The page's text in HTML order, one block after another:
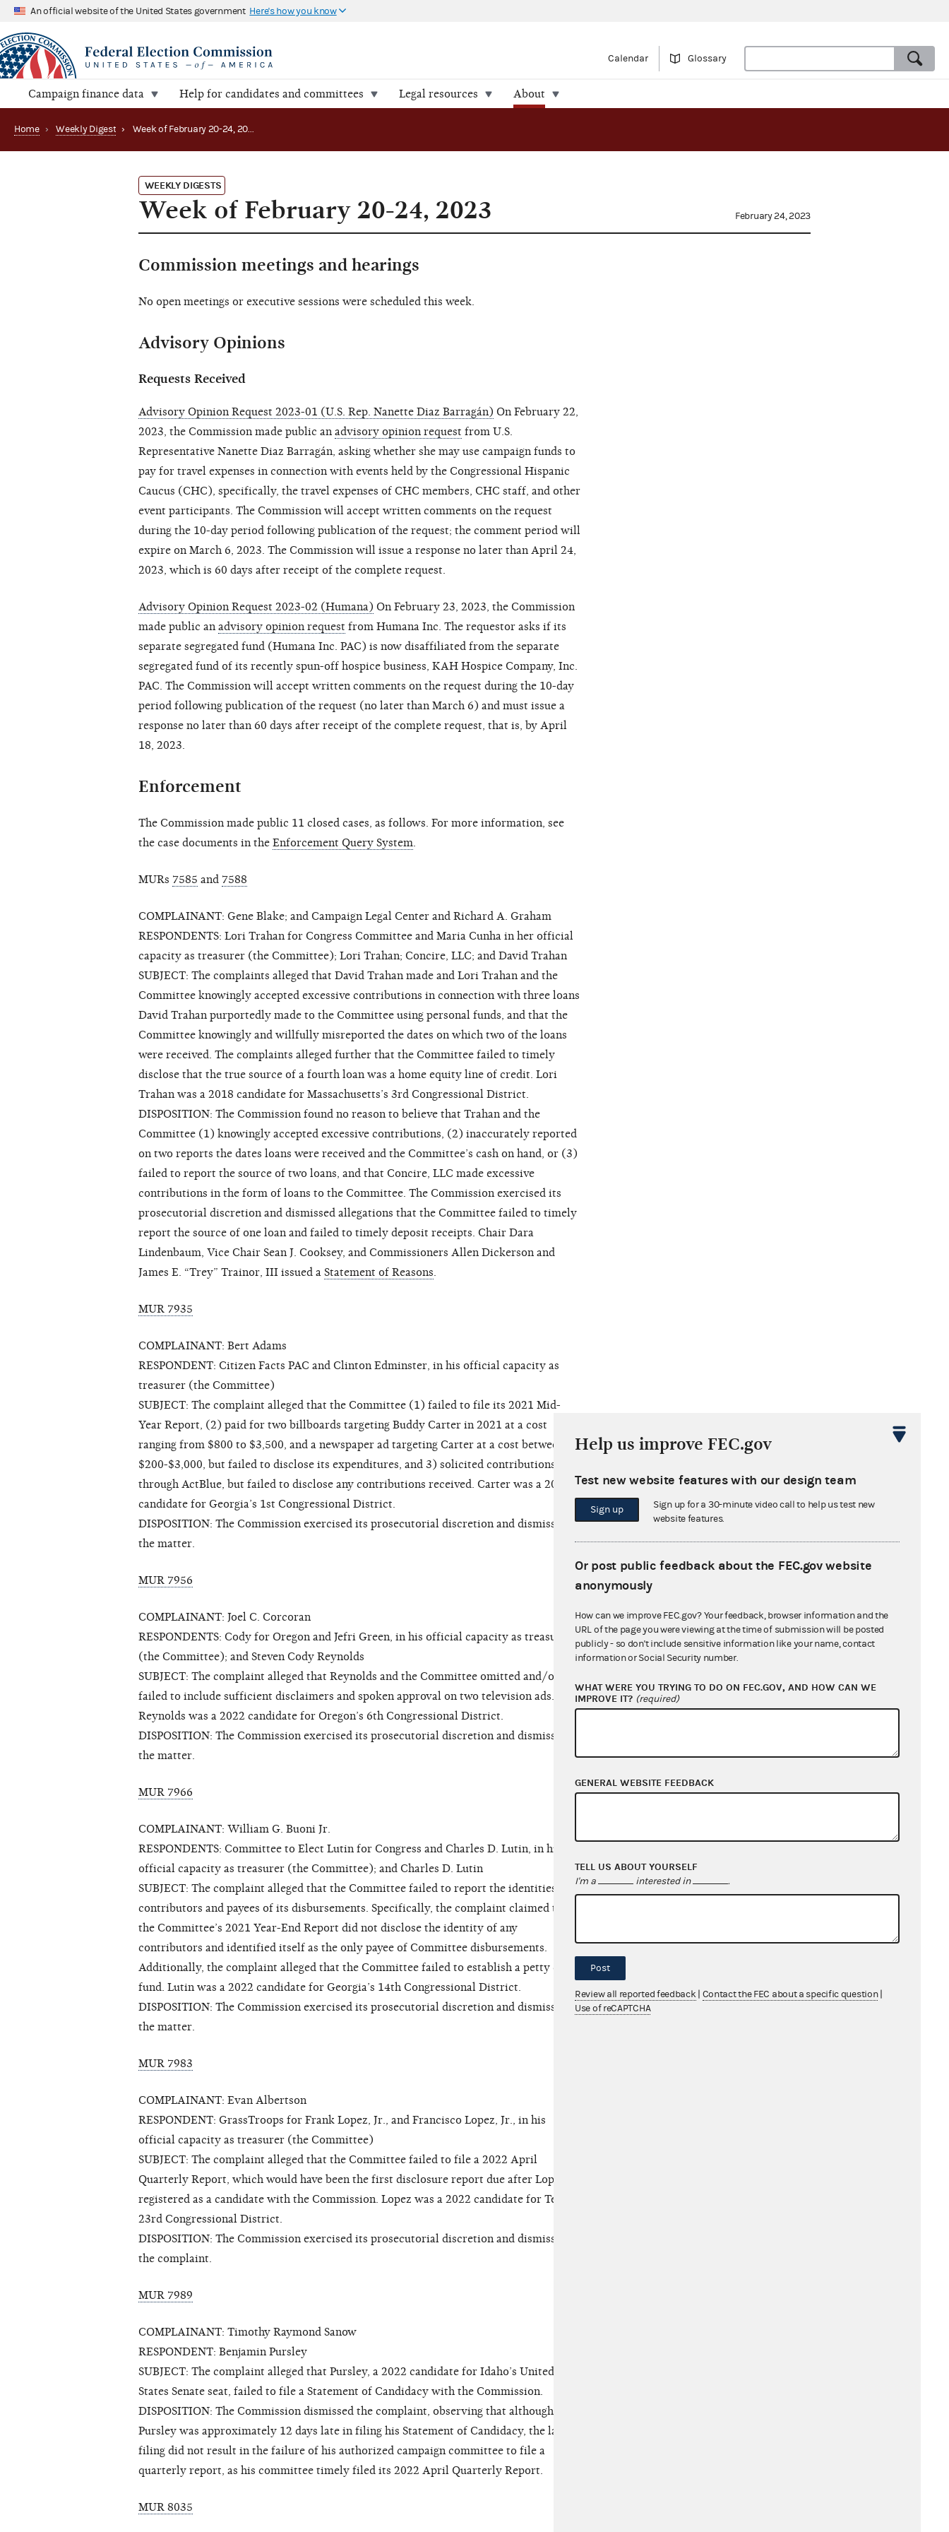
An official website of the United States government Here's how you know
Calendar Glossary
Campaign finance data Help for candidates and committees Legal resources About
Home › Weekly Digest › Week of February 20-24, 2023
WEEKLY DIGESTS
Week of February 20-24, 2023 February 24, 2023
Commission meetings and hearings
No open meetings or executive sessions were scheduled this week.
Advisory Opinions
Requests Received
Advisory Opinion Request 2023-01 (U.S. Rep. Nanette Diaz Barragán) On February 22,
2023, the Commission made public an advisory opinion request from U.S.
Representative Nanette Diaz Barragán, asking whether she may use campaign funds to
pay for travel expenses in connection with events held by the Congressional Hispanic
Caucus (CHC), specifically, the travel expenses of CHC members, CHC staff, and other
event participants. The Commission will accept written comments on the request
during the 10-day period following publication of the request; the comment period will
expire on March 6, 2023. The Commission will issue a response no later than April 24,
2023, which is 60 days after receipt of the complete request.
Advisory Opinion Request 2023-02 (Humana) On February 23, 2023, the Commission
made public an advisory opinion request from Humana Inc. The requestor asks if its
separate segregated fund (Humana Inc. PAC) is now disaffiliated from the separate
segregated fund of its recently spun-off hospice business, KAH Hospice Company, Inc.
PAC. The Commission will accept written comments on the request during the 10-day
period following publication of the request (no later than March 6) and must issue a
response no later than 60 days after receipt of the complete request, that is, by April
18, 2023.
Enforcement
The Commission made public 11 closed cases, as follows. For more information, see
the case documents in the Enforcement Query System.
MURs 7585 and 7588
COMPLAINANT: Gene Blake; and Campaign Legal Center and Richard A. Graham
RESPONDENTS: Lori Trahan for Congress Committee and Maria Cunha in her official
capacity as treasurer (the Committee); Lori Trahan; Concire, LLC; and David Trahan
SUBJECT: The complaints alleged that David Trahan made and Lori Trahan and the
Committee knowingly accepted excessive contributions in connection with three loans
David Trahan purportedly made to the Committee using personal funds, and that the
Committee knowingly and willfully misreported the dates on which two of the loans
were received. The complaints alleged further that the Committee failed to timely
disclose that the true source of a fourth loan was a home equity line of credit. Lori
Trahan was a 2018 candidate for Massachusetts’s 3rd Congressional District.
DISPOSITION: The Commission found no reason to believe that Trahan and the
Committee (1) knowingly accepted excessive contributions, (2) inaccurately reported
on two reports the dates loans were received and the Committee’s cash on hand, or (3)
failed to report the source of two loans, and that Concire, LLC made excessive
contributions in the form of loans to the Committee. The Commission exercised its
prosecutorial discretion and dismissed allegations that the Committee failed to timely
report the source of one loan and failed to timely deposit receipts. Chair Dara
Lindenbaum, Vice Chair Sean J. Cooksey, and Commissioners Allen Dickerson and
James E. “Trey” Trainor, III issued a Statement of Reasons.
MUR 7935
COMPLAINANT: Bert Adams
RESPONDENT: Citizen Facts PAC and Clinton Edminster, in his official capacity as
treasurer (the Committee)
SUBJECT: The complaint alleged that the Committee (1) failed to file its 2021 Mid-
Year Report, (2) paid for two billboards targeting Buddy Carter in 2021 at a cost
ranging from $800 to $3,500, and a newspaper ad targeting Carter at a cost between
$200-$3,000, but failed to disclose its expenditures, and 3) solicited contributions
through ActBlue, but failed to disclose any contributions received. Carter was a 2022
candidate for Georgia’s 1st Congressional District.
DISPOSITION: The Commission exercised its prosecutorial discretion and dismissed
the matter.
MUR 7956
COMPLAINANT: Joel C. Corcoran
RESPONDENTS: Cody for Oregon and Jefri Green, in his official capacity as treasurer
(the Committee); and Steven Cody Reynolds
SUBJECT: The complaint alleged that Reynolds and the Committee omitted and/or
failed to include sufficient disclaimers and spoken approval on two television ads.
Reynolds was a 2022 candidate for Oregon’s 6th Congressional District.
DISPOSITION: The Commission exercised its prosecutorial discretion and dismissed
the matter.
MUR 7966
COMPLAINANT: William G. Buoni Jr.
RESPONDENTS: Committee to Elect Lutin for Congress and Charles D. Lutin, in his
official capacity as treasurer (the Committee); and Charles D. Lutin
SUBJECT: The complaint alleged that the Committee failed to report the identities of
contributors and payees of its disbursements. Specifically, the complaint claimed that
the Committee’s 2021 Year-End Report did not disclose the identity of any
contributors and identified itself as the only payee of Committee disbursements.
Additionally, the complaint alleged that the Committee failed to establish a petty cash
fund. Lutin was a 2022 candidate for Georgia’s 14th Congressional District.
DISPOSITION: The Commission exercised its prosecutorial discretion and dismissed
the matter.
MUR 7983
COMPLAINANT: Evan Albertson
RESPONDENT: GrassTroops for Frank Lopez, Jr., and Francisco Lopez, Jr., in his
official capacity as treasurer (the Committee)
SUBJECT: The complaint alleged that the Committee failed to file a 2022 April
Quarterly Report, which would have been the first disclosure report due after Lopez
registered as a candidate with the Commission. Lopez was a 2022 candidate for Texas’s
23rd Congressional District.
DISPOSITION: The Commission exercised its prosecutorial discretion and dismissed
the complaint.
MUR 7989
COMPLAINANT: Timothy Raymond Sanow
RESPONDENT: Benjamin Pursley
SUBJECT: The complaint alleged that Pursley, a 2022 candidate for Idaho’s United
States Senate seat, failed to file a Statement of Candidacy with the Commission.
DISPOSITION: The Commission dismissed the complaint, observing that although
Pursley was approximately 12 days late in filing his Statement of Candidacy, the late
filing did not result in the failure of his authorized campaign committee to file a
quarterly report, as his committee timely filed its 2022 April Quarterly Report.
MUR 8035
Help us improve FEC.gov
Test new website features with our design team
Sign up
Sign up for a 30-minute video call to help us test new
website features.
Or post public feedback about the FEC.gov website
anonymously
How can we improve FEC.gov? Your feedback, browser information and the
URL of the page you were viewing at the time of submission will be posted
publicly - so don't include sensitive information like your name, contact
information or Social Security number.
WHAT WERE YOU TRYING TO DO ON FEC.GOV, AND HOW CAN WE
IMPROVE IT? (required)
GENERAL WEBSITE FEEDBACK
TELL US ABOUT YOURSELF
I'm a interested in .
Post
Review all reported feedback Contact the FEC about a specific question
Use of reCAPTCHA